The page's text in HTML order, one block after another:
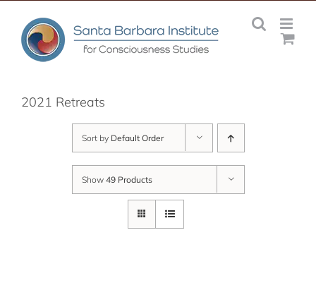
content
2021 Retreats
Sort by Default Order
Show 49 Products